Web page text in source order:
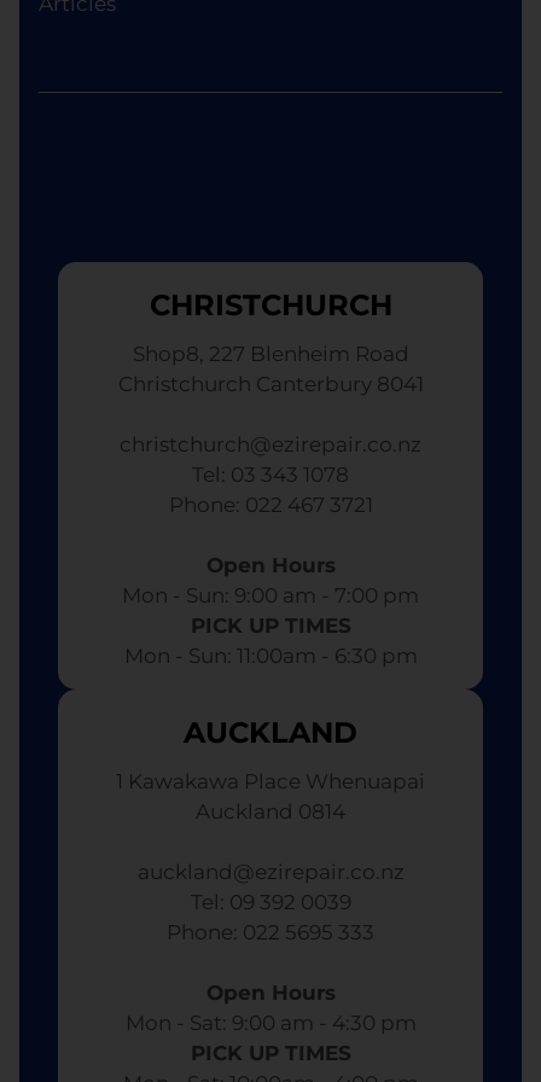
although the replacement will not be brand new.
CHRISTCHURCH
Shop8, 227 Blenheim Road
Christchurch Canterbury 8041
christchurch@ezirepair.co.nz
Tel: 03 343 1078
​ Phone: 022 467 3721
Open Hours
Mon - Sun: 9:00 am - 7:00 pm​
PICK UP TIMES
Mon - Sun: 11:00am - 6:30 pm
AUCKLAND
1 Kawakawa Place Whenuapai
Auckland 0814
auckland@ezirepair.co.nz
Tel: 09 392 0039
​ Phone: 022 5695 333
Open Hours
Mon - Sat: 9:00 am - 4:30 pm​
PICK UP TIMES